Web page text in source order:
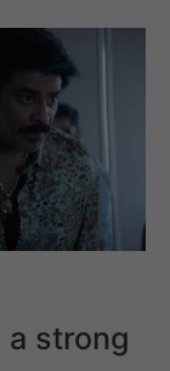
a strong